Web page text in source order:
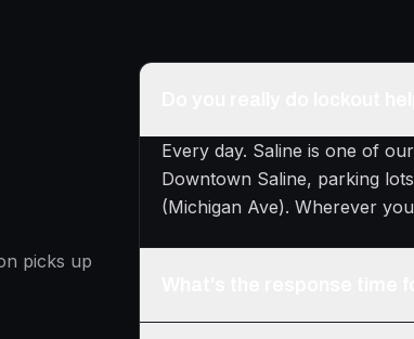
picks up
Every day. Saline is one of
Downtown Saline, parking
(Michigan Ave). Wherever